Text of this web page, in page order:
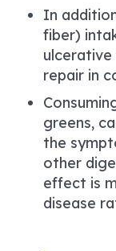
In
fiber)
ulcerative
repair in
greens,
the
other
effect is
disease